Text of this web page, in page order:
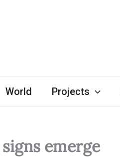
World Projects
emerge